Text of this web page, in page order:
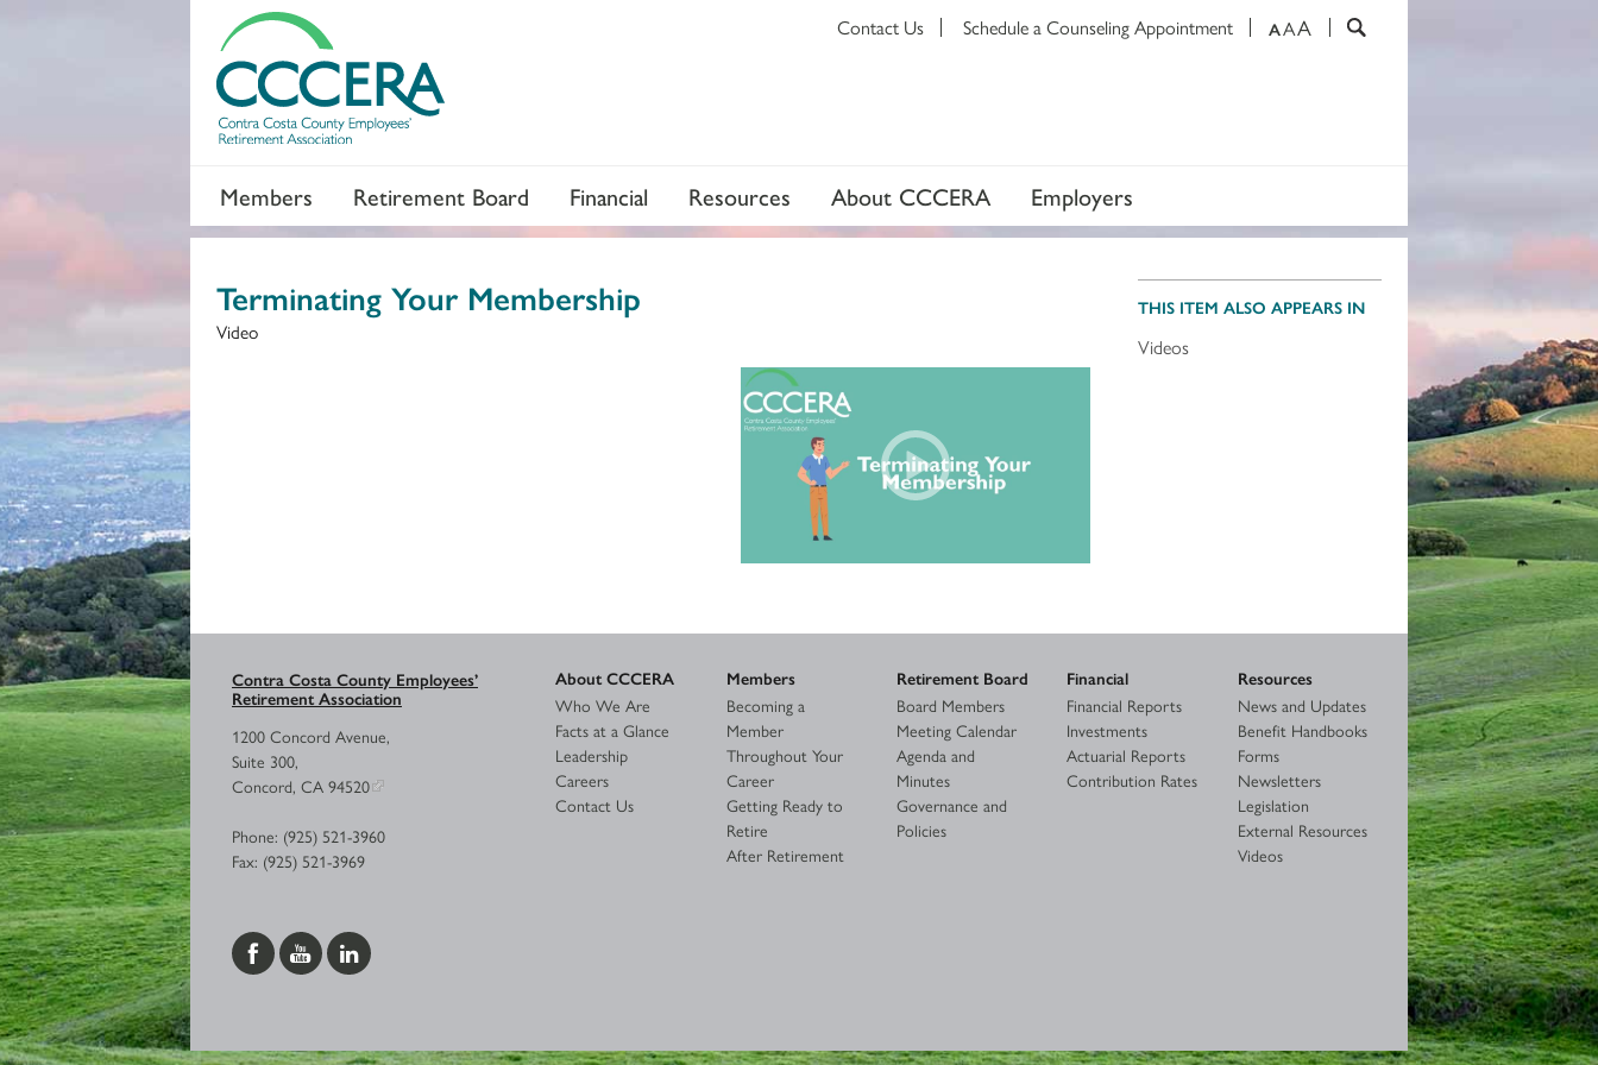
Members Retirement Board Financial Resources About CCCERA Employers
AAA
Contact Us Schedule a Counseling Appointment
Terminating Your Membership
Video
THIS ITEM ALSO APPEARS IN
Videos
Contra Costa County Employees’
Retirement Association
1200 Concord Avenue,
Suite 300,
Concord, CA 94520
Phone: (925) 521-3960
Fax: (925) 521-3969
About CCCERA
Who We Are
Facts at a Glance
Leadership
Careers
Contact Us
Members
Becoming a
Member
Throughout Your
Career
Getting Ready to
Retire
After Retirement
Retirement Board
Board Members
Meeting Calendar
Agenda and
Minutes
Governance and
Policies
Financial
Financial Reports
Investments
Actuarial Reports
Contribution Rates
Resources
News and Updates
Benefit Handbooks
Forms
Newsletters
Legislation
External Resources
Videos